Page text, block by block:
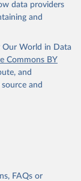
data providers
and
Our World in Data
Commons BY
and
and
FAQs or